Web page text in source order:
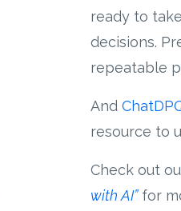
ready to
decisions.
repeatable
And
resource to
Check out
with AI”for